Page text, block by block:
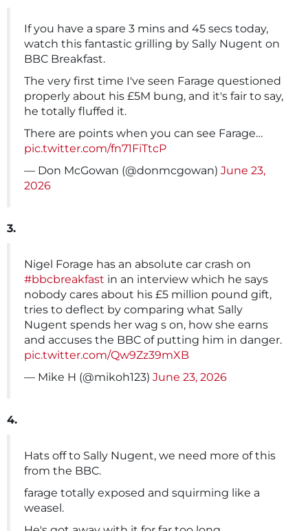
If you have a spare 3 mins and 45 secs today,
watch this fantastic grilling by Sally Nugent on
BBC Breakfast.
The very first time I've seen Farage questioned
properly about his £5M bung, and it's fair to say,
he totally fluffed it.
There are points when you can see Farage…
pic.twitter.com/fn71FiTtcP
— Don McGowan (@donmcgowan) June 23,
2026
3.
Nigel Forage has an absolute car crash on
#bbcbreakfast in an interview which he says
nobody cares about his £5 million pound gift,
tries to deflect by comparing what Sally
Nugent spends her wag s on, how she earns
and accuses the BBC of putting him in danger.
pic.twitter.com/Qw9Zz39mXB
— Mike H (@mikoh123) June 23, 2026
4.
Hats off to Sally Nugent, we need more of this
from the BBC.
farage totally exposed and squirming like a
weasel.